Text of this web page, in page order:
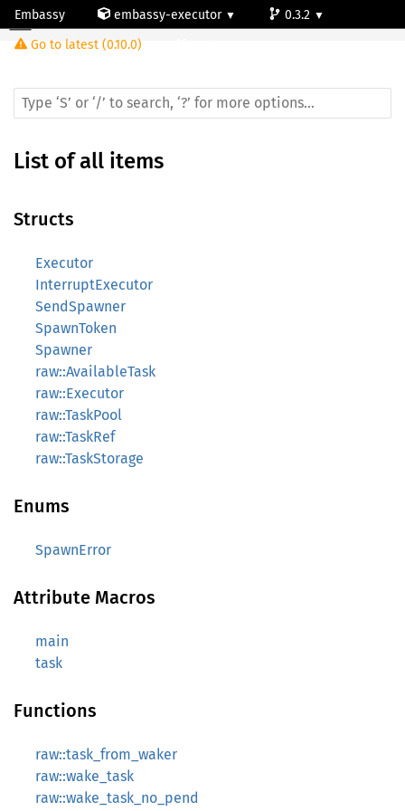
Embassy embassy-executor
0.3.2
Go to latest (0.10.0)
List of all items
Structs
Executor
InterruptExecutor
SendSpawner
SpawnToken
Spawner
raw::AvailableTask
raw::Executor
raw::TaskPool
raw::TaskRef
raw::TaskStorage
Enums
SpawnError
Attribute Macros
main
task
Functions
raw::task_from_waker
raw::wake_task
raw::wake_task_no_pend